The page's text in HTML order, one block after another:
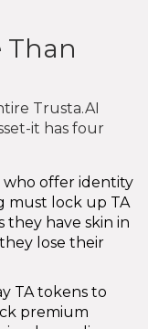
Than
Trusta.AI
it has four
who offer identity
must lock up TA
they have skin in
lose their
TA tokens to
premium